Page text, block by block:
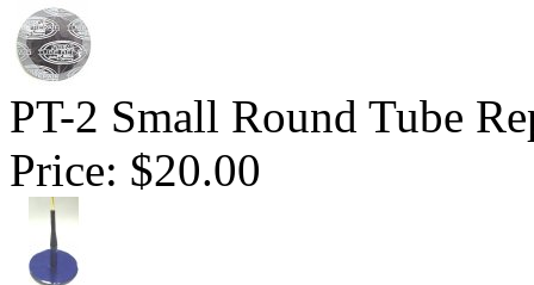
PT-2 Small Round Tube
Price: $20.00